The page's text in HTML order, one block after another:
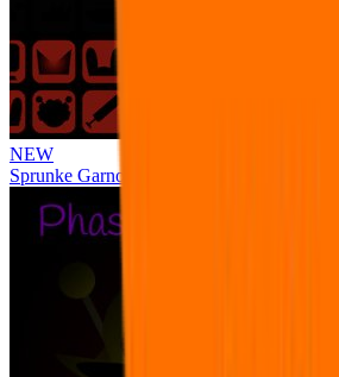
NEW
Sprunke Garnold's Joy Phase 3 [OFFICIAL]